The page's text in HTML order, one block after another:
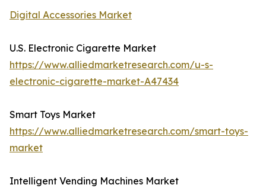
Digital Accessories Market
U.S. Electronic Cigarette Market
https://www.alliedmarketresearch.com/u-s-
electronic-cigarette-market-A47434
Smart Toys Market
https://www.alliedmarketresearch.com/smart-toys-
market
Intelligent Vending Machines Market